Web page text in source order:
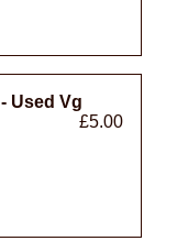
Used Vg
£5.00